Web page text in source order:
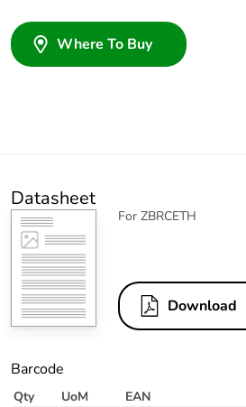
Where To Buy
Datasheet
For ZBRCETH
Download
Barcode
Qty UoM EAN